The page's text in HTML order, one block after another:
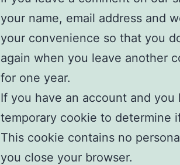
your name, email address and
your convenience so that you
again when you leave another
for one year.
If you have an account and
temporary cookie to determine
This cookie contains no
you close your browser.